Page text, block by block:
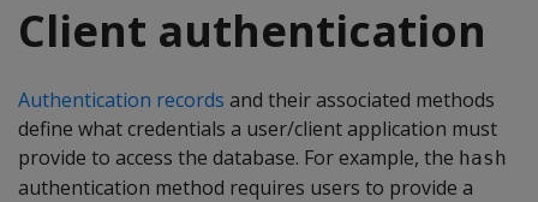
Client authentication
Authentication records and their associated methods
define what credentials a user/client application must
provide to access the database. For example, the hash
authentication method requires users to provide a